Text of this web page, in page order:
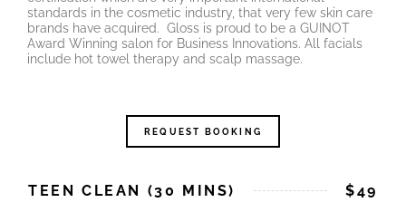
standards in the cosmetic industry, that very few skin care
brands have acquired. Gloss is proud to be a GUINOT
Award Winning salon for Business Innovations. All facials
include hot towel therapy and scalp massage.
REQUEST BOOKING
TEEN CLEAN (30 MINS) $49